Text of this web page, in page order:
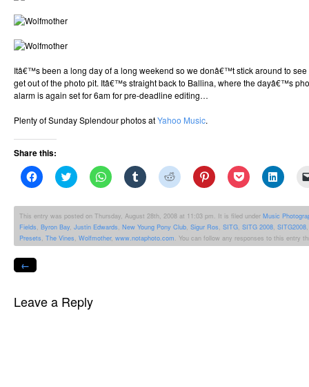
Itâ€™s been a long day of a long weekend so we donâ€™t stick around to see
get out of the photo pit. Itâ€™s straight back to Ballina, where the dayâ€™s
alarm is again set for 6am for pre-deadline editing…
Plenty of Sunday Splendour photos atYahoo Music.
Share this:
Click
to
(Opens
in
new
window)
Click
to
Twitter
(Opens
in
new
window)
Click
to
WhatsApp
(Opens
in
new
window)
Click
to
Tumblr
(Opens
in
new
window)
Click
to
Reddit
(Opens
in
new
window)
Click
to
Pinterest
(Opens
in
new
window)
Click
to
Pocket
(Opens
in
new
window)
Click
to
(Opens
in
new
This entry was posted on Thursday, August 28th, 2008 at 11:03 pm. It is filed under Music
Fields, Byron Bay, Justin Edwards, New Young Pony Club, Sigur Ros, SITG, SITG 2008, SITG2008
Presets, The Vines, Wolfmother, www.notaphoto.com. You can follow any responses to this entry
←
Leave a Reply